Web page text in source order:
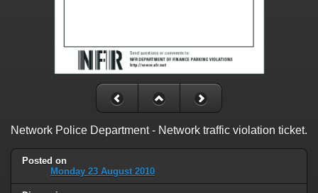
Network Police Department - Network traffic violation ticket.
Posted on
Monday 23 August 2010